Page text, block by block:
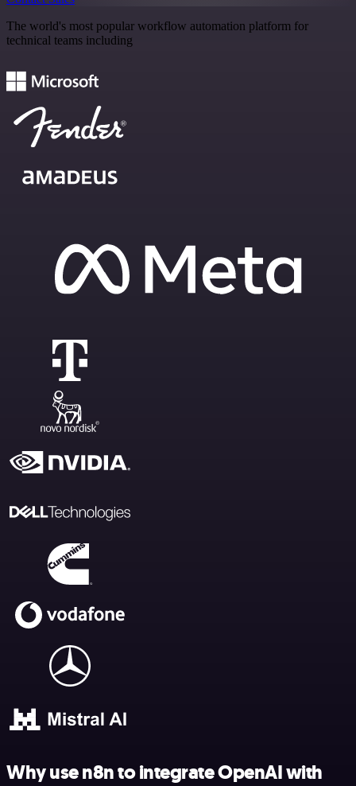
The world's most popular workflow automation platform for
technical teams including
Why use n8n to integrate OpenAI with